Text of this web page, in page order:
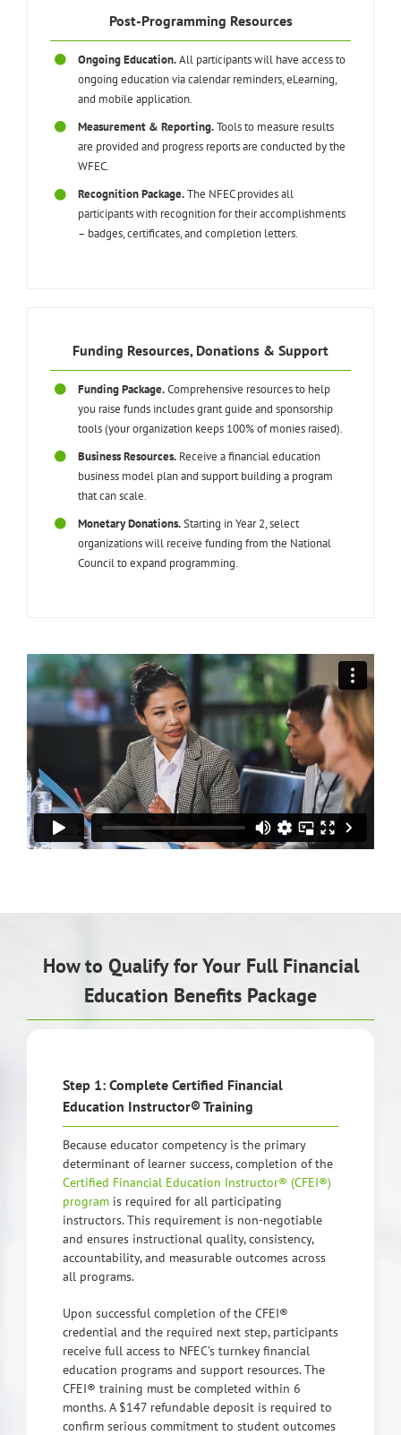
Post-Programming Resources
Ongoing Education.All participants will have access to
ongoing education via calendar reminders, eLearning,
and mobile application.
Measurement & Reporting.Tools to measure results
are provided and progress reports are conducted by the
WFEC.
Recognition Package.The NFEC provides all
participants with recognition for their accomplishments
– badges, certificates, and completion letters.
Funding Resources, Donations & Support
Funding Package.Comprehensive resources to help
you raise funds includes grant guide and sponsorship
tools (your organization keeps 100% of monies raised).
Business Resources. Receive a financial education
business model plan and support building a program
that can scale.
Monetary Donations.Starting in Year 2, select
organizations will receive funding from the National
Council to expand programming.
How to Qualify for Your Full Financial
Education Benefits Package
Step 1: Complete Certified Financial
Education Instructor® Training
Because educator competency is the primary
determinant of learner success, completion of the
Certified Financial Education Instructor® (CFEI®)
programis required for all participating
instructors. This requirement is non-negotiable
and ensures instructional quality, consistency,
accountability, and measurable outcomes across
all programs.
Upon successful completion of the CFEI®
credential and the required next step, participants
receive full access to NFEC’s turnkey financial
education programs and support resources. The
CFEI® training must be completed within 6
months. A $147 refundable deposit is required to
confirm serious commitment to student outcomes